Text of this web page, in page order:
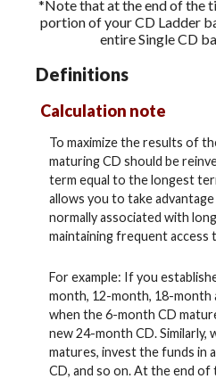
*Note that at the end of the
portion of your CD Ladder
entire Single CD
Definitions
Calculation note
To maximize the results of
maturing CD should be
term equal to the longest
allows you to take
normally associated with
maintaining frequent access
For example: If you
month, 12-month, 18-month
when the 6-month CD
new 24-month CD. Similarly,
matures, invest the funds in
CD, and so on. At the end of